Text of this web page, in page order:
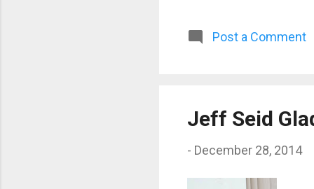
Post a Comment
Jeff Seid
- December 28, 2014